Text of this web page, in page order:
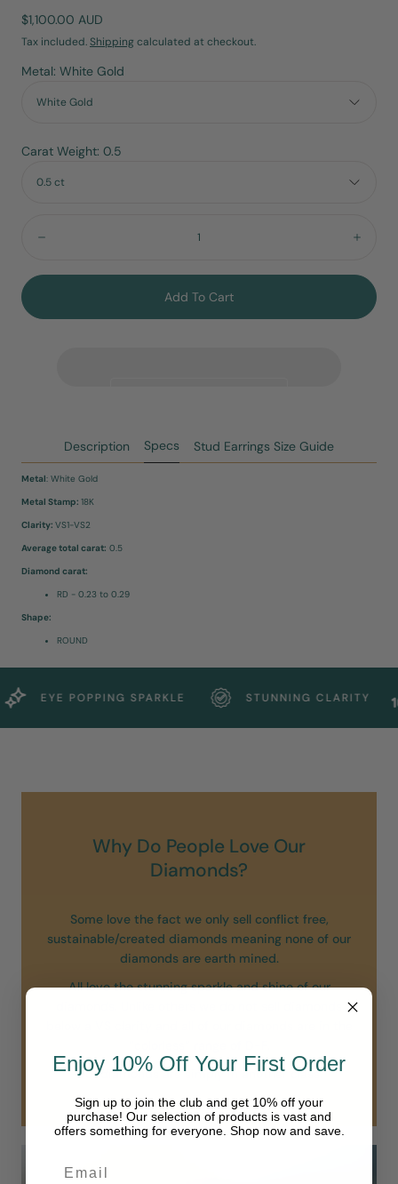
Regular
price
$1,100.00 AUD
Tax included. Shippingcalculated at checkout.
Metal: White Gold
White Gold
Carat Weight: 0.5
0.5 ct
Add To Cart
Description Specs Stud Earrings Size Guide
Metal: White Gold
Metal Stamp: 18K
Clarity: VS1-VS2
Average total carat: 0.5
Diamond carat:
RD - 0.23 to 0.29
Shape:
ROUND
EYE POPPING SPARKLE STUNNING CLARITY
Why Do People Love Our
Diamonds?
Some love the fact we only sell conflict free,
sustainable/created diamonds meaning none of our
diamonds are earth mined.
All love the stunning sparkle and shine of our
Our diamonds are simply in another class.
Enjoy 10% Off Your First Order
Sign up to join the club and get 10% off your
purchase! Our selection of products is vast and
offers something for everyone. Shop now and save.